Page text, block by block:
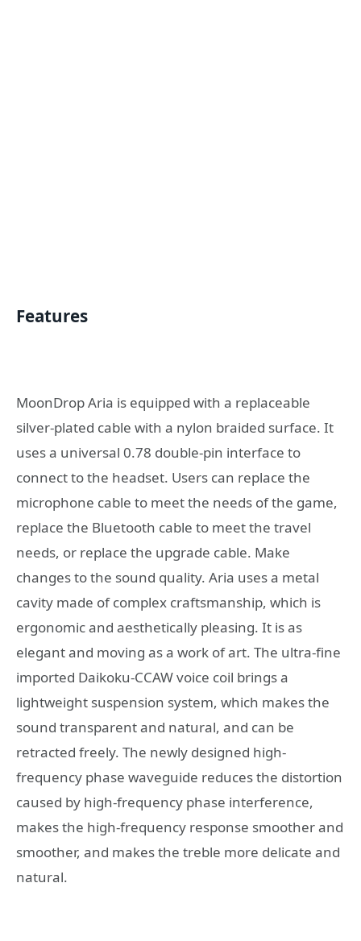
Features
MoonDrop Aria is equipped with a replaceable
silver-plated cable with a nylon braided surface. It
uses a universal 0.78 double-pin interface to
connect to the headset. Users can replace the
microphone cable to meet the needs of the game,
replace the Bluetooth cable to meet the travel
needs, or replace the upgrade cable. Make
changes to the sound quality. Aria uses a metal
cavity made of complex craftsmanship, which is
ergonomic and aesthetically pleasing. It is as
elegant and moving as a work of art. The ultra-fine
imported Daikoku-CCAW voice coil brings a
lightweight suspension system, which makes the
sound transparent and natural, and can be
retracted freely. The newly designed high-
frequency phase waveguide reduces the distortion
caused by high-frequency phase interference,
makes the high-frequency response smoother and
smoother, and makes the treble more delicate and
natural.